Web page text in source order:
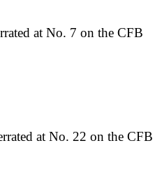
at No. 7 on the CFB
at No. 22 on the CFB